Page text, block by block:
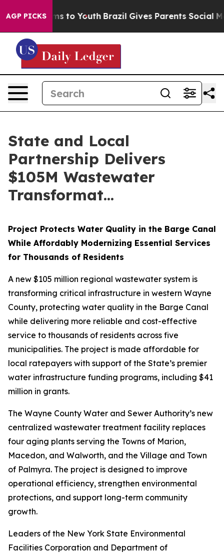
AGP PICKS
Harms to Youth Brazil Gives Parents Social Media
State and Local
Partnership Delivers
$105M Wastewater
Transformat...
Project Protects Water Quality in the Barge Canal
While Affordably Modernizing Essential Services
for Thousands of Residents
A new $105 million regional wastewater system is
transforming critical infrastructure in western Wayne
County, protecting water quality in the Barge Canal
while delivering more reliable and cost-effective
service to thousands of residents across five
municipalities. The project is made affordable for
local ratepayers with support of the State’s premier
water infrastructure funding programs, including $41
million in grants.
The Wayne County Water and Sewer Authority’s new
centralized wastewater treatment facility replaces
four aging plants serving the Towns of Marion,
Macedon, and Walworth, and the Village and Town
of Palmyra. The project is designed to improve
operational efficiency, strengthen environmental
protections, and support long-term community
growth.
Leaders of the New York State Environmental
Facilities Corporation and Department of